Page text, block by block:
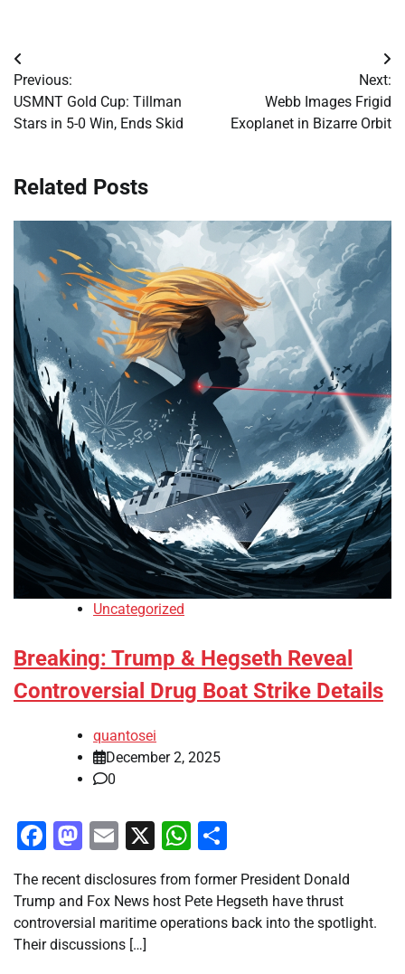
Post
navigation
Previous:
USMNT Gold Cup: Tillman
Stars in 5-0 Win, Ends Skid
Next:
Webb Images Frigid
Exoplanet in Bizarre Orbit
Related Posts
Uncategorized
Breaking: Trump & Hegseth Reveal
Controversial Drug Boat Strike Details
quantosei
December 2, 2025
0
Facebook
Mastodon
Email
X WhatsApp
The recent disclosures from former President Donald
Trump and Fox News host Pete Hegseth have thrust
controversial maritime operations back into the spotlight.
Their discussions […]